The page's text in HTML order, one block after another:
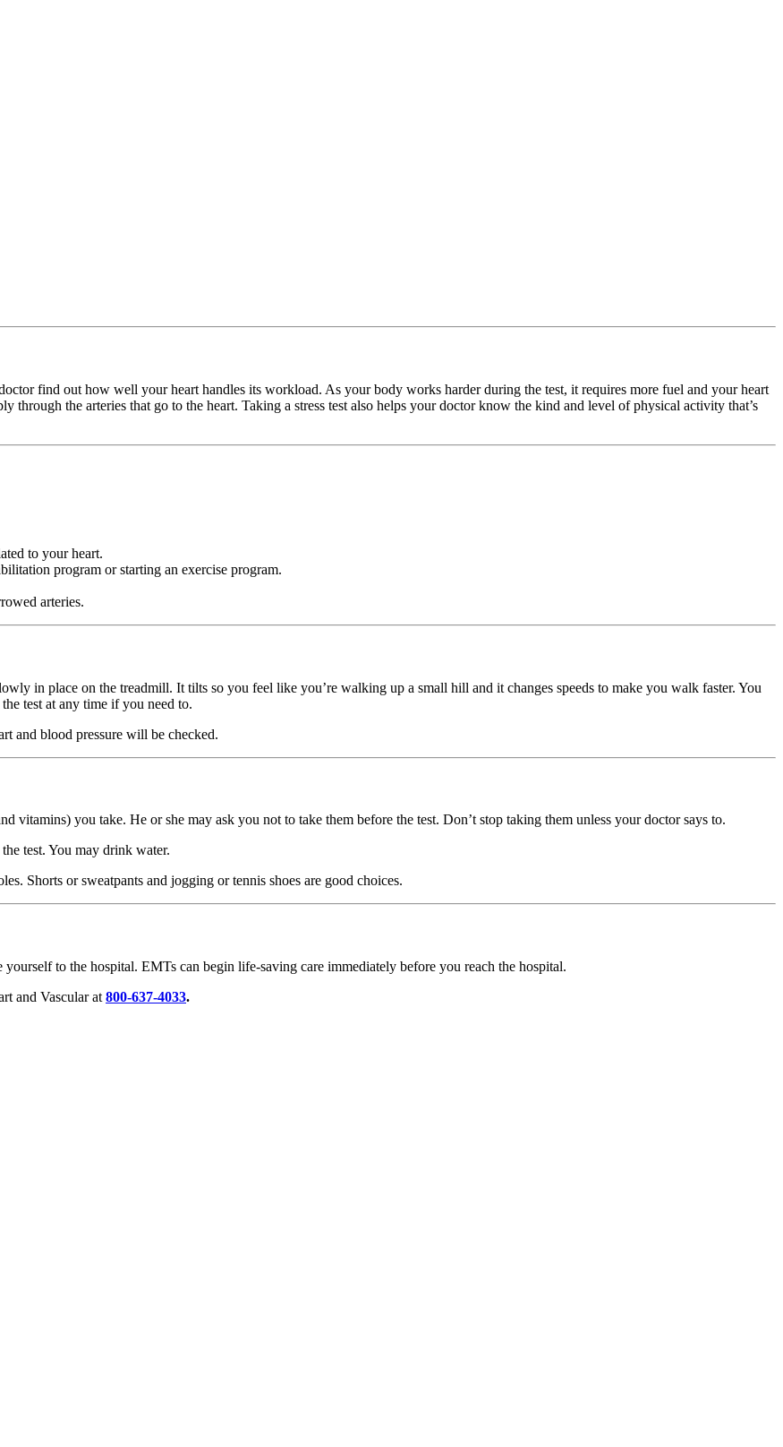
find out how well your heart handles its workload. As your body works harder during the test, it requires more fuel and your heart
through the arteries that go to the heart. Taking a stress test also helps your doctor know the kind and level of physical activity that’s
to your heart.
program or starting an exercise program.
arteries.
in place on the treadmill. It tilts so you feel like you’re walking up a small hill and it changes speeds to make you walk faster. You
test at any time if you need to.
and blood pressure will be checked.
vitamins) you take. He or she may ask you not to take them before the test. Don’t stop taking them unless your doctor says to.
test. You may drink water.
Shorts or sweatpants and jogging or tennis shoes are good choices.
to the hospital. EMTs can begin life-saving care immediately before you reach the hospital.
and Vascular at 800-637-4033.